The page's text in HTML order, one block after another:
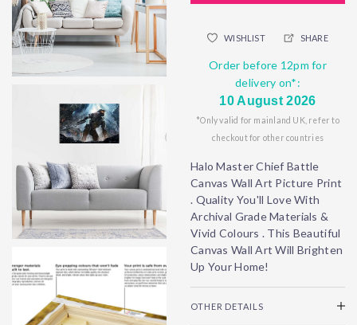
WISHLIST SHARE
Order before 12pm for
delivery on*:
10 August 2026
*Only valid for mainland UK, refer to
checkout for other countries
Halo Master Chief Battle
Canvas Wall Art Picture Print
. Quality You'll Love With
Archival Grade Materials &
Vivid Colours . This Beautiful
Canvas Wall Art Will Brighten
Up Your Home!
OTHER DETAILS